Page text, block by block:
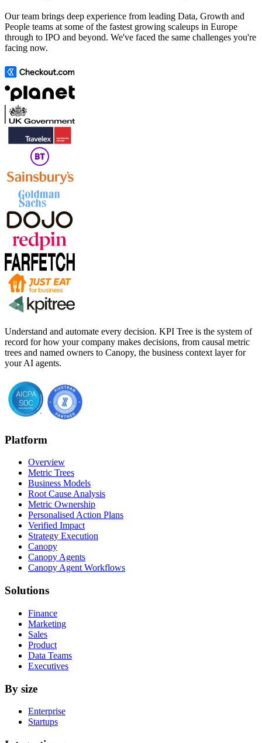
Our team brings deep experience from leading Data, Growth and
People teams at some of the fastest growing scaleups in Europe
through to IPO and beyond. We've faced the same challenges you're
facing now.
Understand and automate every decision. KPI Tree is the system of
record for how your company makes decisions, from causal metric
trees and named owners to Canopy, the business context layer for
your AI agents.
Platform
Overview
Metric Trees
Business Models
Root Cause Analysis
Metric Ownership
Personalised Action Plans
Verified Impact
Strategy Execution
Canopy
Canopy Agents
Canopy Agent Workflows
Solutions
Finance
Marketing
Sales
Product
Data Teams
Executives
By size
Enterprise
Startups